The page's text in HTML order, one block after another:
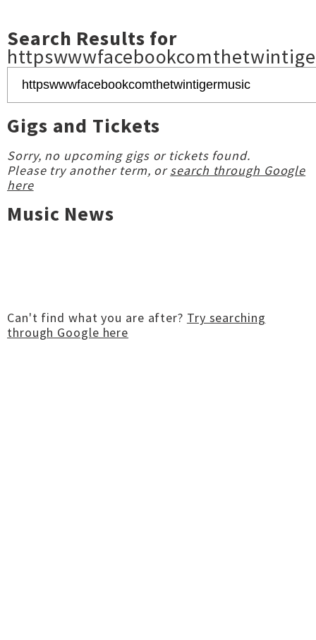
Search Results for
Gigs and Tickets
Sorry, no upcoming gigs or tickets found.
Please try another term, orsearch through Google
here
Music News
Can't find what you are after? Try searching
through Google here